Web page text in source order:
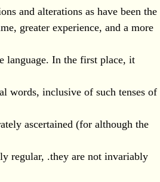
and alterations as have been the
greater experience, and a more
language. In the first place, it
words, inclusive of such tenses of
ascertained (for although the
regular, .they are not invariably